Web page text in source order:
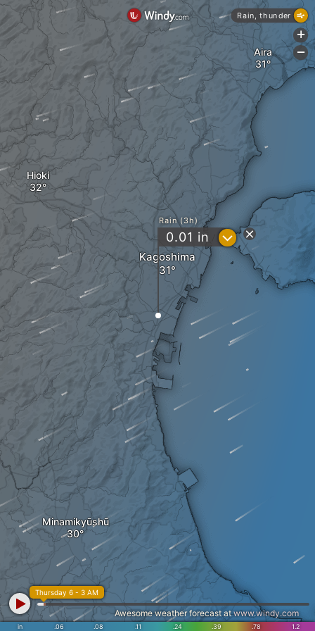
Kagoshima
Hioki
Minamikyūshū
Aira
Rain (3h)
0.01 in ?
in .06 .08 .11 .24 .39 .78 1.2
Thursday 6 - 3 AM
Awesome weather forecast atwww.windy.com
Rain, thunder
+
-